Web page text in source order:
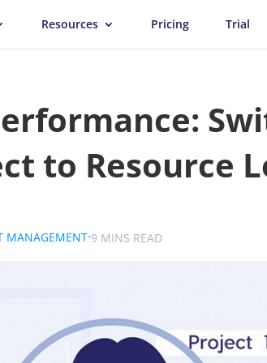
Resources Pricing Trial
to Resource
MANAGEMENT.9 MINS READ